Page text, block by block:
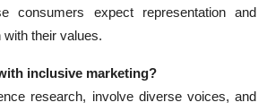
consumers expect representation and
with their values.
inclusive marketing?
research, involve diverse voices, and